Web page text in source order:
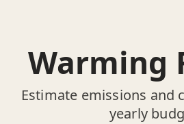
Warming
Estimate emissions and
yearly